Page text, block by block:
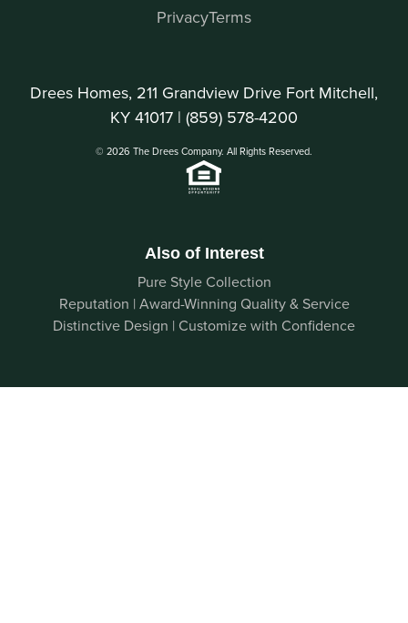
Drees Homes, 211 Grandview Drive Fort Mitchell,
KY 41017 | (859) 578-4200
© 2026 The Drees Company. All Rights Reserved.
PrivacyTerms
Also of Interest
Pure Style Collection
Reputation | Award-Winning Quality & Service
Distinctive Design | Customize with Confidence